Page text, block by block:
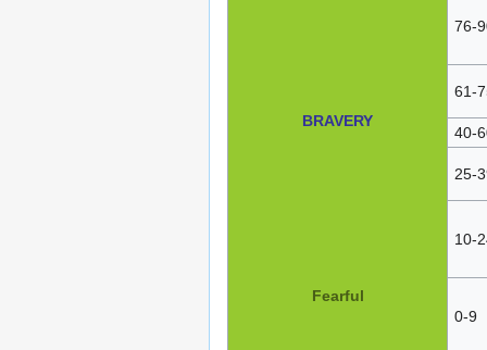
BRAVERY
Fearful
76-
61-
40-
25-
10-
0-9